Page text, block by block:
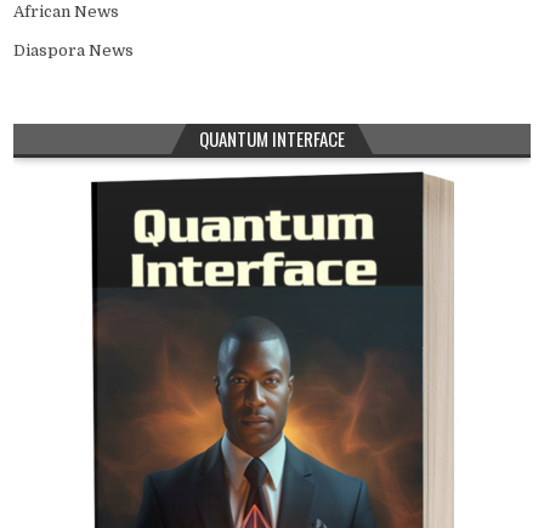
African News
Diaspora News
QUANTUM INTERFACE